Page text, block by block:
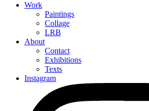
Work
Paintings
Collage
LRB
About
Contact
Exhibitions
Texts
Instagram